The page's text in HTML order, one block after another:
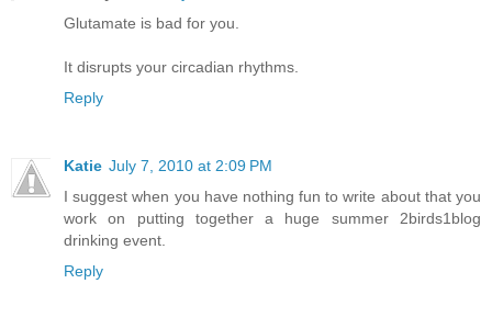
Glutamate is bad for you.
It disrupts your circadian rhythms.
Reply
Katie July 7, 2010 at 2:09 PM
I suggest when you have nothing fun to write about that you
work on putting together a huge summer 2birds1blog
drinking event.
Reply